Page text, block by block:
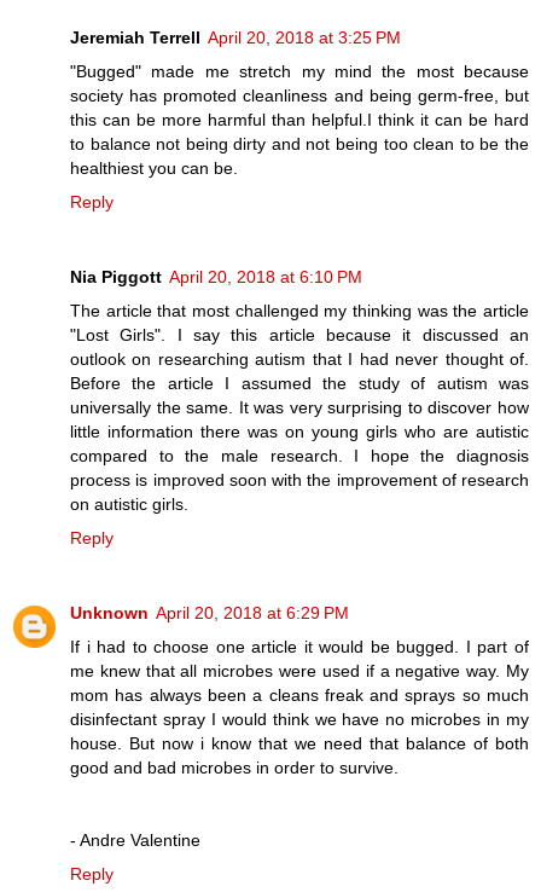
Jeremiah Terrell April 20, 2018 at 3:25 PM
"Bugged" made me stretch my mind the most because
society has promoted cleanliness and being germ-free, but
this can be more harmful than helpful.I think it can be hard
to balance not being dirty and not being too clean to be the
healthiest you can be.
Reply
Nia Piggott April 20, 2018 at 6:10 PM
The article that most challenged my thinking was the article
"Lost Girls". I say this article because it discussed an
outlook on researching autism that I had never thought of.
Before the article I assumed the study of autism was
universally the same. It was very surprising to discover how
little information there was on young girls who are autistic
compared to the male research. I hope the diagnosis
process is improved soon with the improvement of research
on autistic girls.
Reply
Unknown April 20, 2018 at 6:29 PM
If i had to choose one article it would be bugged. I part of
me knew that all microbes were used if a negative way. My
mom has always been a cleans freak and sprays so much
disinfectant spray I would think we have no microbes in my
house. But now i know that we need that balance of both
good and bad microbes in order to survive.
- Andre Valentine
Reply